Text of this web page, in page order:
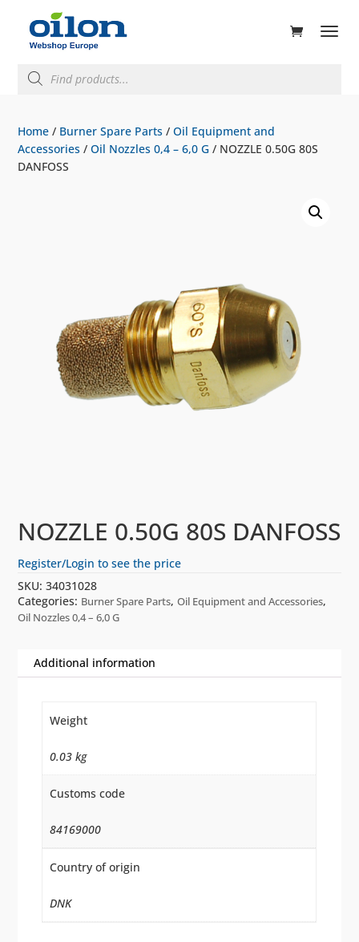
search
Home / Burner Spare Parts /Oil Equipment and
Accessories /Oil Nozzles 0,4 – 6,0 G / NOZZLE 0.50G 80S
DANFOSS
NOZZLE 0.50G 80S DANFOSS
Register/Login to see the price
SKU:34031028
Categories: Burner Spare Parts,Oil Equipment and Accessories,
Oil Nozzles 0,4 – 6,0 G
Additional information
Weight
0.03 kg
Customs code
84169000
Country of origin
DNK